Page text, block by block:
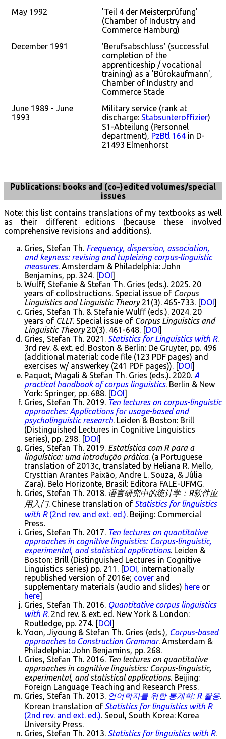
May 1992
'Teil 4 der Meisterprüfung'
(Chamber of Industry and
Commerce Hamburg)
December 1991
'Berufsabschluss' (successful
completion of the
apprenticeship / vocational
training) as a 'Bürokaufmann',
Chamber of Industry and
Commerce Stade
June 1989 - June
1993
Military service (rank at
discharge: Stabsunteroffizier)
S1-Abteilung (Personnel
department), PzBtl 164 in D-
21493 Elmenhorst
Publications: books and (co-)edited volumes/special
issues
Note: this list contains translations of my textbooks as well
as their different editions (because these involved
comprehensive revisions and additions).
Gries, Stefan Th. Frequency, dispersion, association,
and keyness: revising and tupleizing corpus-linguistic
measures. Amsterdam & Philadelphia: John
Benjamins, pp. 324. [DOI]
Wulff, Stefanie & Stefan Th. Gries (eds.). 2025. 20
years of collostructions. Special issue of Corpus
Linguistics and Linguistic Theory21(3). 465-733. [DOI]
Gries, Stefan Th. & Stefanie Wulff (eds.). 2024. 20
years of CLLT. Special issue of Corpus Linguistics and
Linguistic Theory20(3). 461-648. [DOI]
Gries, Stefan Th. 2021. Statistics for Linguistics with R.
3rd rev. & ext. ed. Boston & Berlin: De Gruyter, pp. 496
(additional material: code file (123 PDF pages) and
exercises w/ answerkey (241 PDF pages)). [DOI]
Paquot, Magali & Stefan Th. Gries (eds.). 2020. A
practical handbook of corpus linguistics. Berlin & New
York: Springer, pp. 688. [DOI]
Gries, Stefan Th. 2019. Ten lectures on corpus-linguistic
approaches: Applications for usage-based and
psycholinguistic research. Leiden & Boston: Brill
(Distinguished Lectures in Cognitive Linguistics
series), pp. 298. [DOI]
Gries, Stefan Th. 2019. Estatística com R para a
linguística: uma introdução prática. (a Portuguese
translation of 2013c, translated by Heliana R. Mello,
Crysttian Arantes Paixão, Andre L. Souza, & Jûlia
Zara). Belo Horizonte, Brasil: Editora FALE-UFMG.
Gries, Stefan Th. 2018. 语言研究中的统计学：R软件应
用入门. Chinese translation of Statistics for linguistics
with R(2nd rev. and ext. ed.). Beijing: Commercial
Press.
Gries, Stefan Th. 2017. Ten lectures on quantitative
approaches in cognitive linguistics: Corpus-linguistic,
experimental, and statistical applications. Leiden &
Boston: Brill (Distinguished Lectures in Cognitive
Linguistics series) pp. 211. [DOI, internationally
republished version of 2016e; cover and
supplementary materials (audio and slides) here or
here]
Gries, Stefan Th. 2016. Quantitative corpus linguistics
with R. 2nd rev. & ext. ed. New York & London:
Routledge, pp. 274. [DOI]
Yoon, Jiyoung & Stefan Th. Gries (eds.), Corpus-based
approaches to Construction Grammar. Amsterdam &
Philadelphia: John Benjamins, pp. 268.
Gries, Stefan Th. 2016. Ten lectures on quantitative
approaches in cognitive linguistics: Corpus-linguistic,
experimental, and statistical applications. Beijing:
Foreign Language Teaching and Research Press.
Gries, Stefan Th. 2013. 언어학자를 위한 통계학: R 활용.
Korean translation of Statistics for linguistics with R
(2nd rev. and ext. ed.). Seoul, South Korea: Korea
University Press.
Gries, Stefan Th. 2013. Statistics for linguistics with R.